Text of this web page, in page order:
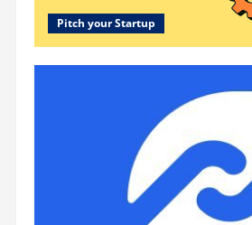
Pitch your Startup